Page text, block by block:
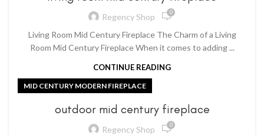
Regency Shop 0
Living Room Mid Century Fireplace The Charm of a Living
Room Mid Century Fireplace When it comes to adding ...
CONTINUE READING
MID CENTURY MODERN FIREPLACE
outdoor mid century fireplace
Regency Shop 0